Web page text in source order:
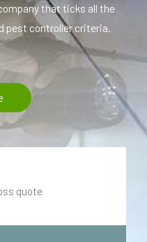
that ticks all the
pest controller criteria.
quote